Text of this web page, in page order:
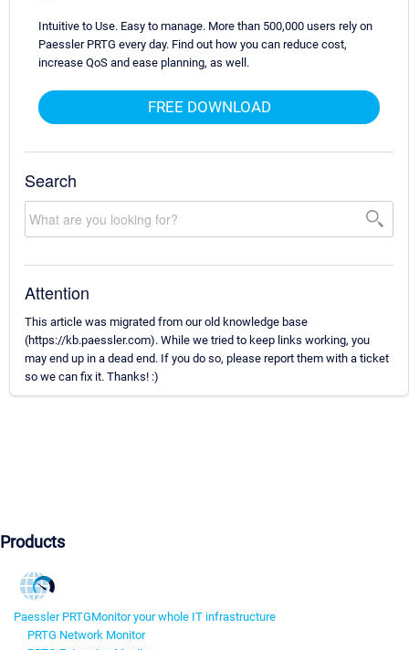
Intuitive to Use. Easy to manage. More than 500,000 users rely on
Paessler PRTG every day. Find out how you can reduce cost,
increase QoS and ease planning, as well.
FREE DOWNLOAD
Search
Attention
This article was migrated from our old knowledge base
(https://kb.paessler.com). While we tried to keep links working, you
may end up in a dead end. If you do so, please report them with a ticket
so we can fix it. Thanks! :)
Products
Paessler PRTGMonitor your whole IT infrastructure
PRTG Network Monitor